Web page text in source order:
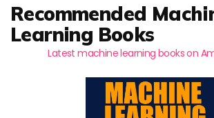
Recommended
Learning Books
Latest machine learning books on